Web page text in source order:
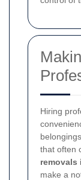
Hiring
that often
removals
make a